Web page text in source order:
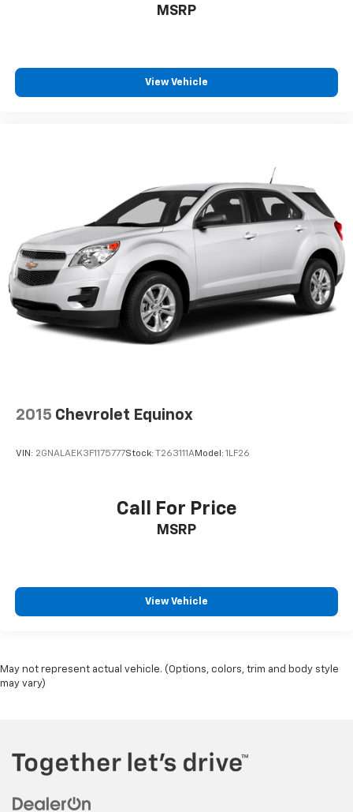
MSRP
View Vehicle
2015 Chevrolet Equinox
VIN: 2GNALAEK3F1175777Stock: T263111AModel: 1LF26
Call For Price
MSRP
View Vehicle
May not represent actual vehicle. (Options, colors, trim and body style
may vary)